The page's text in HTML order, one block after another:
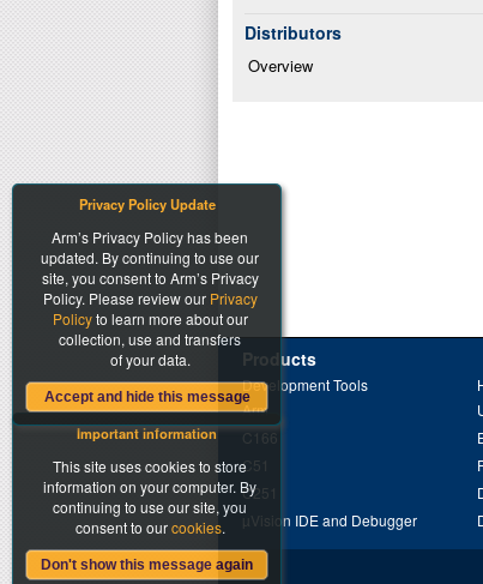
Distributors
Overview
Products
Development Tools
Arm
C166
C51
C251
µVision IDE and Debugger
Important information
This site uses cookies to store
information on your computer. By
continuing to use our site, you
consent to ourcookies.
Don't show this message again
Privacy Policy Update
Arm’s Privacy Policy has been
updated. By continuing to use our
site, you consent to Arm’s Privacy
Policy. Please review our Privacy
Policyto learn more about our
collection, use and transfers
of your data.
Accept and hide this message